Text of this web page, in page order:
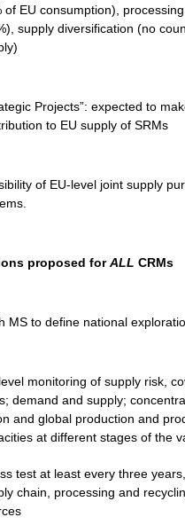
of EU consumption),
supply diversification (no
Projects”: expected to
to EU supply of SRMs
of EU-level joint supply
proposed forALL CRMs
MS to define national
monitoring of supply risk,
demand and supply;
and global production and
at different stages of the
test at least every three
chain, processing and